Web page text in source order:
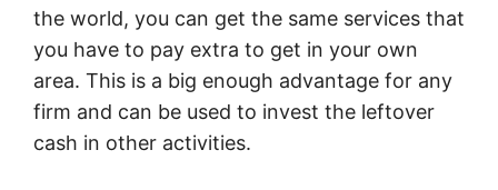
the world, you can get the same services that
you have to pay extra to get in your own
area. This is a big enough advantage for any
firm and can be used to invest the leftover
cash in other activities.